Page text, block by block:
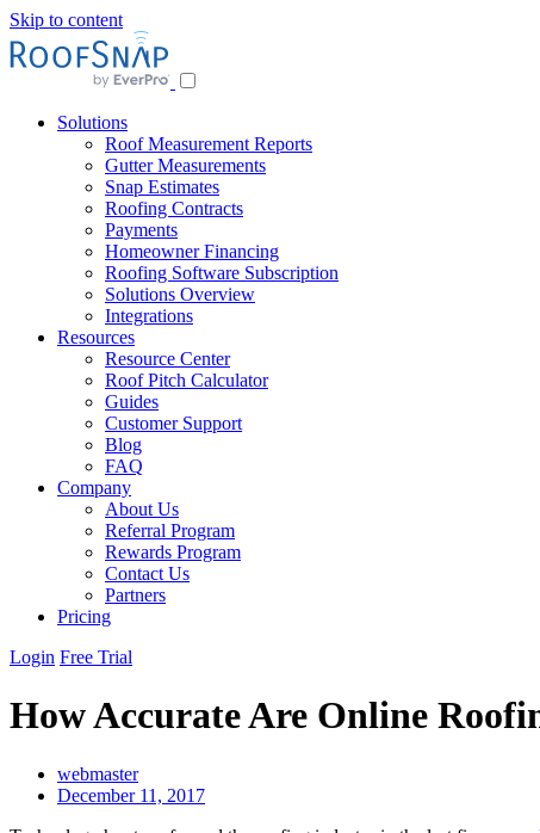
Skip to content
Solutions
Roof Measurement Reports
Gutter Measurements
Snap Estimates
Roofing Contracts
Payments
Homeowner Financing
Roofing Software Subscription
Solutions Overview
Integrations
Resources
Resource Center
Roof Pitch Calculator
Guides
Customer Support
Blog
FAQ
Company
About Us
Referral Program
Rewards Program
Contact Us
Partners
Pricing
Login Free Trial
How Accurate Are Online
webmaster
December 11, 2017